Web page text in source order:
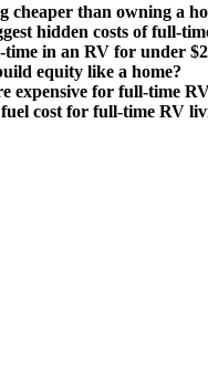
cheaper than owning a
hidden costs of full-
in an RV for under
equity like a home?
expensive for full-time
cost for full-time RV